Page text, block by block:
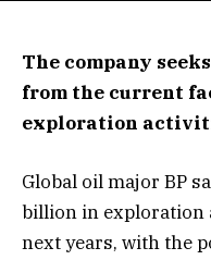
The company
from the current
exploration
Global oil major BP
billion in exploration
next years, with the